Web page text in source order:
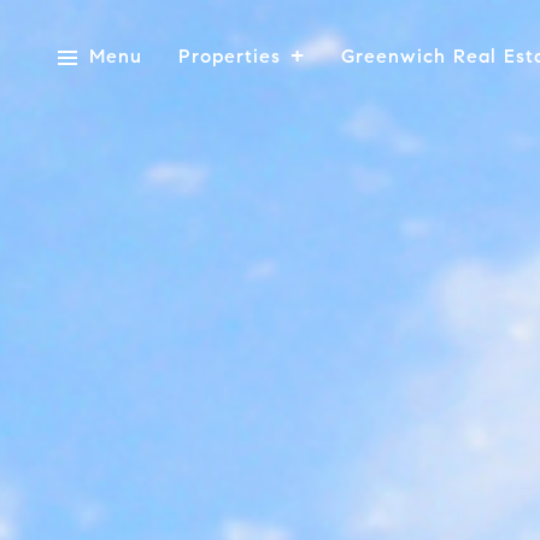
Menu Properties Greenwich Real